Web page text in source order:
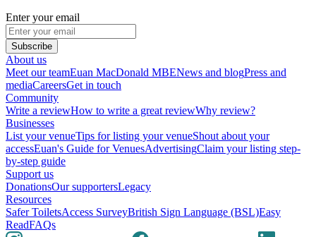
Enter your email
Subscribe
About us
Meet our teamEuan MacDonald MBENews and blogPress and
mediaCareersGet in touch
Community
Write a reviewHow to write a great reviewWhy review?
Businesses
List your venueTips for listing your venueShout about your
accessEuan's Guide for VenuesAdvertisingClaim your listing step-
by-step guide
Support us
DonationsOur supportersLegacy
Resources
Safer ToiletsAccess SurveyBritish Sign Language (BSL)Easy
ReadFAQs